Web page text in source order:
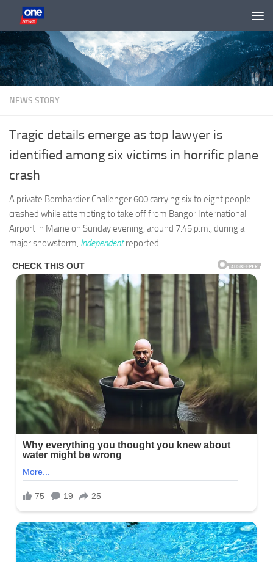
Skip to content
NEWS STORY
Tragic details emerge as top lawyer is
identified among six victims in horrific plane
crash
A private Bombardier Challenger 600 carrying six to eight people
crashed while attempting to take off from Bangor International
Airport in Maine on Sunday evening, around 7:45 p.m., during a
major snowstorm, Independent reported.